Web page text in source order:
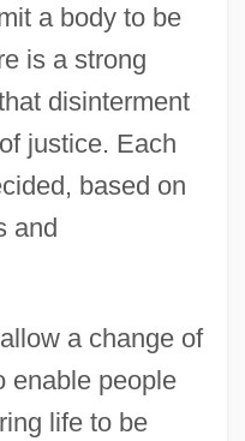
a body to be
is a strong
disinterment
justice. Each
based on
and
a change of
enable people
life to be